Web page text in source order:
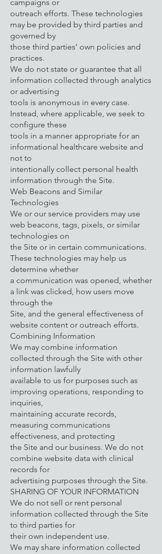
campaigns or
outreach efforts. These technologies
may be provided by third parties and
governed by
those third parties’ own policies and
practices.
We do not state or guarantee that all
information collected through analytics
or advertising
tools is anonymous in every case.
Instead, where applicable, we seek to
configure these
tools in a manner appropriate for an
informational healthcare website and
not to
intentionally collect personal health
information through the Site.
Web Beacons and Similar
Technologies
We or our service providers may use
web beacons, tags, pixels, or similar
technologies on
the Site or in certain communications.
These technologies may help us
determine whether
a communication was opened, whether
a link was clicked, how users move
through the
Site, and the general effectiveness of
website content or outreach efforts.
Combining Information
We may combine information
collected through the Site with other
information lawfully
available to us for purposes such as
improving operations, responding to
inquiries,
maintaining accurate records,
measuring communications
effectiveness, and protecting
the Site and our business. We do not
combine website data with clinical
records for
advertising purposes through the Site.
SHARING OF YOUR INFORMATION
We do not sell or rent personal
information collected through the Site
to third parties for
their own independent use.
We may share information collected